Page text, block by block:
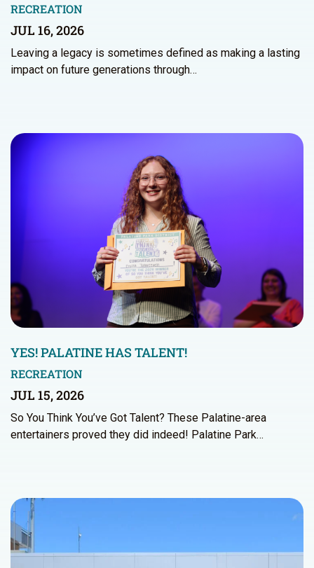
RECREATION
JUL 16, 2026
Leaving a legacy is sometimes defined as making a lasting
impact on future generations through…
YES! PALATINE HAS TALENT!
RECREATION
JUL 15, 2026
So You Think You’ve Got Talent? These Palatine-area
entertainers proved they did indeed! Palatine Park…